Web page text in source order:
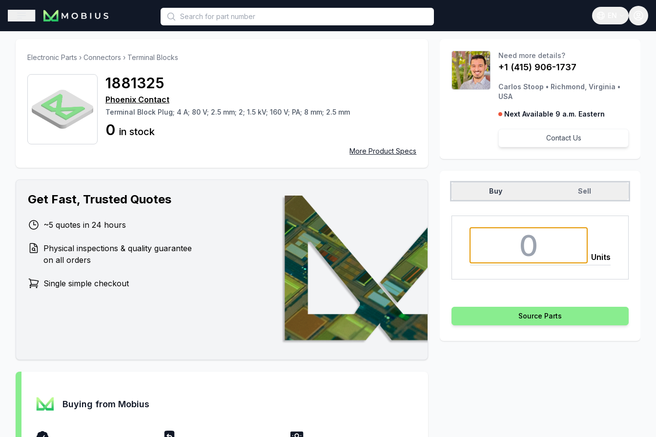
This is a placeholder because useAuth0 Custom Hook must be called in functional component.
Open sidebar
Open language
Electronic Parts › Connectors › Terminal Blocks
1881325
Phoenix Contact
Terminal Block Plug; 4 A; 80 V; 2.5 mm; 2; 1.5 kV; 160 V; PA; 8 mm; 2.5 mm
0 in stock
More Product Specs
Get Fast, Trusted Quotes
~5 quotes in 24 hours
Physical inspections & quality guarantee
on all orders
Single simple checkout
Buying from Mobius
Need more details?
+1 (415) 906-1737
Carlos Stoop • Richmond, Virginia •
USA
Next Available 9 a.m. Eastern
Contact Us
Buy Sell
Units
Source Parts